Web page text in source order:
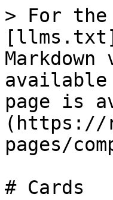
> For the
available
page is
(https://
pages/
# Cards